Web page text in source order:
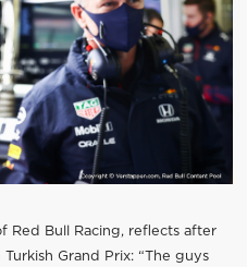
Red Bull Racing, reflects after
Grand Prix: “The guys